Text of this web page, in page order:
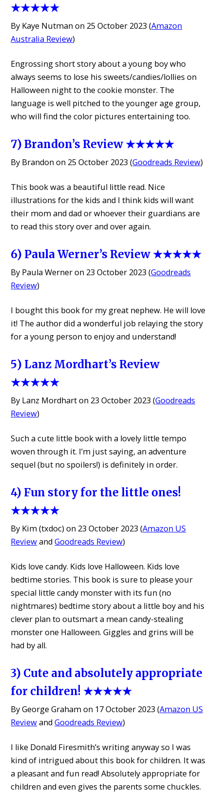
★★★★★
By Kaye Nutman on 25 October 2023 (Amazon
Australia Review)
Engrossing short story about a young boy who
always seems to lose his sweets/candies/lollies on
Halloween night to the cookie monster. The
language is well pitched to the younger age group,
who will find the color pictures entertaining too.
7) Brandon’s Review ★★★★★
By Brandon on 25 October 2023 (Goodreads Review)
This book was a beautiful little read. Nice
illustrations for the kids and I think kids will want
their mom and dad or whoever their guardians are
to read this story over and over again.
6) Paula Werner’s Review ★★★★★
By Paula Werner on 23 October 2023 (Goodreads
Review)
I bought this book for my great nephew. He will love
it! The author did a wonderful job relaying the story
for a young person to enjoy and understand!
5) Lanz Mordhart’s Review
★★★★★
By Lanz Mordhart on 23 October 2023 (Goodreads
Review)
Such a cute little book with a lovely little tempo
woven through it. I’m just saying, an adventure
sequel (but no spoilers!) is definitely in order.
4) Fun story for the little ones!
★★★★★
By Kim (txdoc) on 23 October 2023 (Amazon US
ReviewandGoodreads Review)
Kids love candy. Kids love Halloween. Kids love
bedtime stories. This book is sure to please your
special little candy monster with its fun (no
nightmares) bedtime story about a little boy and his
clever plan to outsmart a mean candy-stealing
monster one Halloween. Giggles and grins will be
had by all.
3) Cute and absolutely appropriate
for children! ★★★★★
By George Graham on 17 October 2023 (Amazon US
ReviewandGoodreads Review)
I like Donald Firesmith’s writing anyway so I was
kind of intrigued about this book for children. It was
a pleasant and fun read! Absolutely appropriate for
children and even gives the parents some chuckles.